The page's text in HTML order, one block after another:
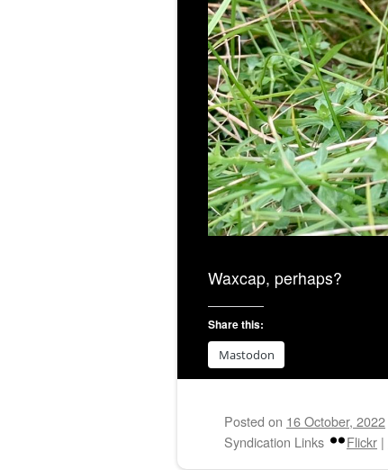
Waxcap, perhaps?
Share this:
Mastodon
Posted on 16 October, 2022
Syndication Links
Flickr |